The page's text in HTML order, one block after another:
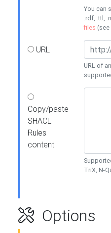
You can
.rdf, .ttl,
files (see
URL
URL of
Copy/paste
SHACL
Rules
content
TriX, N-
Options